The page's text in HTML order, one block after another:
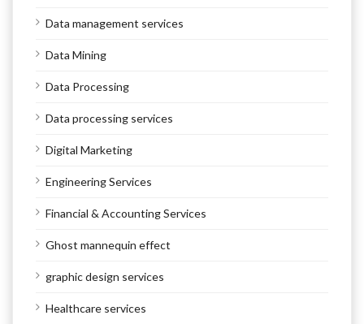
Data management services
Data Mining
Data Processing
Data processing services
Digital Marketing
Engineering Services
Financial & Accounting Services
Ghost mannequin effect
graphic design services
Healthcare services